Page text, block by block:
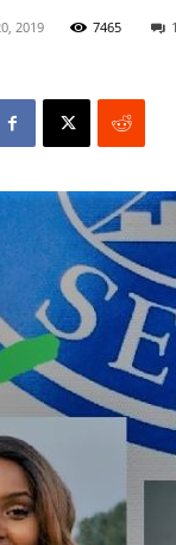
2019 7465 1